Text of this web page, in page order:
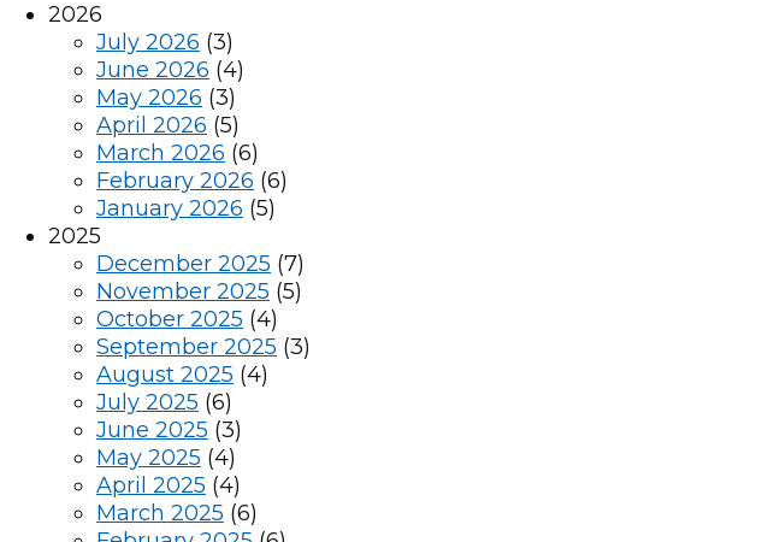
2026
July 2026 (3)
June 2026 (4)
May 2026 (3)
April 2026 (5)
March 2026 (6)
February 2026 (6)
January 2026 (5)
2025
December 2025 (7)
November 2025 (5)
October 2025 (4)
September 2025 (3)
August 2025 (4)
July 2025 (6)
June 2025 (3)
May 2025 (4)
April 2025 (4)
March 2025 (6)